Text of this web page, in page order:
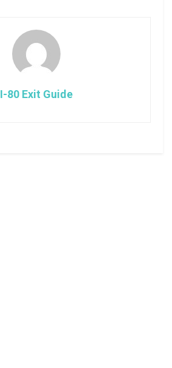
I-80 Exit Guide